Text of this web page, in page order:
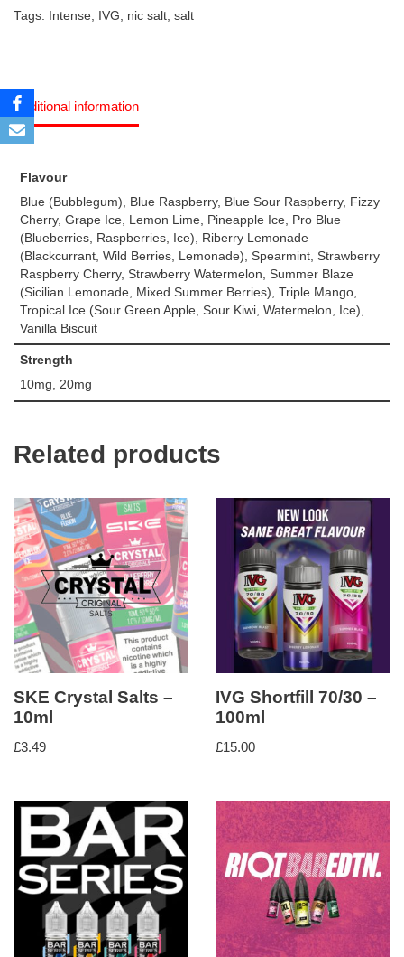
Tags: Intense, IVG, nic salt, salt
Additional information
Flavour
Blue (Bubblegum), Blue Raspberry, Blue Sour Raspberry, Fizzy
Cherry, Grape Ice, Lemon Lime, Pineapple Ice, Pro Blue
(Blueberries, Raspberries, Ice), Riberry Lemonade
(Blackcurrant, Wild Berries, Lemonade), Spearmint, Strawberry
Raspberry Cherry, Strawberry Watermelon, Summer Blaze
(Sicilian Lemonade, Mixed Summer Berries), Triple Mango,
Tropical Ice (Sour Green Apple, Sour Kiwi, Watermelon, Ice),
Vanilla Biscuit
Strength
10mg, 20mg
Related products
SKE Crystal Salts –
10ml
£3.49
IVG Shortfill 70/30 –
100ml
£15.00